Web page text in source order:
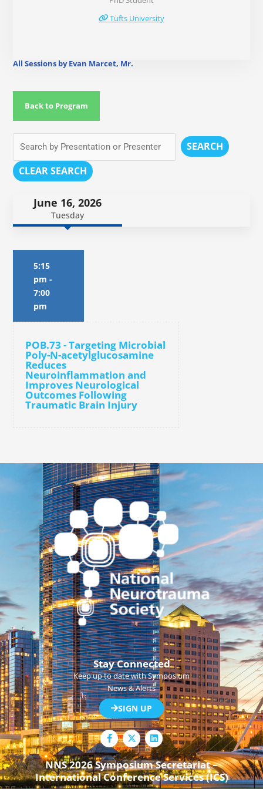
Tufts University
All Sessions by Evan Marcet, Mr.
Back to Program
SEARCH
CLEAR SEARCH
June 16, 2026
Tuesday
5:15
pm -
7:00
pm
POB.73 - Targeting Microbial
Poly-N-acetylglucosamine
Reduces
Neuroinflammation and
Improves Neurological
Outcomes Following
Traumatic Brain Injury
Stay Connected
Keep up to date with Symposium
News & Alerts
SIGN UP
F
a
c
e
b
o
o
L
i
n
k
e
d
i
NNS 2026 Symposium Secretariat –
International Conference Services (ICS)